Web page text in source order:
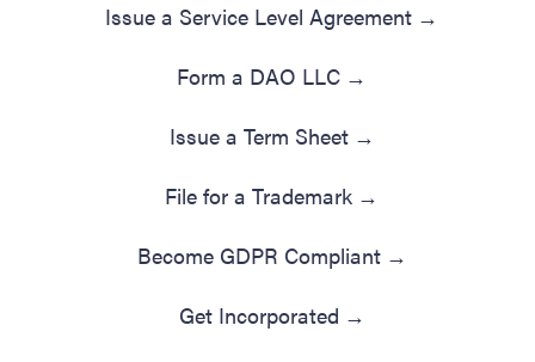
Issue a Service Level Agreement →
Form a DAO LLC →
Issue a Term Sheet →
File for a Trademark →
Become GDPR Compliant →
Get Incorporated →